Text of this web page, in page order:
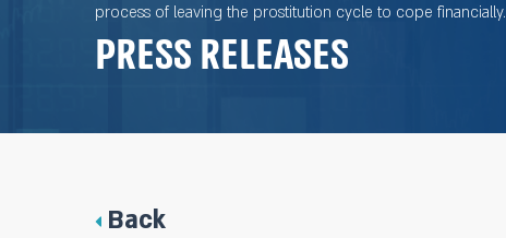
process of leaving the prostitution cycle to cope financially.
Press Releases
Back